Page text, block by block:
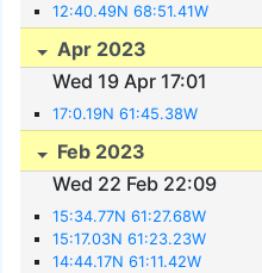
12:40.49N 68:51.41W
Apr 2023
Wed 19 Apr 17:01
17:0.19N 61:45.38W
Feb 2023
Wed 22 Feb 22:09
15:34.77N 61:27.68W
15:17.03N 61:23.23W
14:44.17N 61:11.42W